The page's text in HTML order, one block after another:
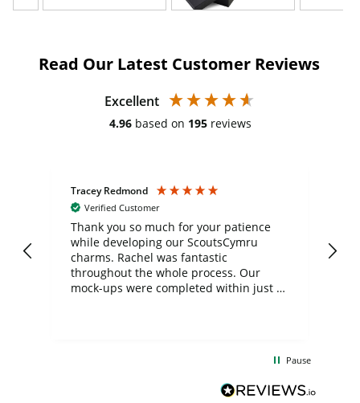
Read Our Latest Customer Reviews
Excellent
4.96 based on 195 reviews
Tracey Redmond
Verified Customer
Thank you so much for your patience
while developing our ScoutsCymru
charms. Rachel was fantastic
throughout the whole process. Our
mock-ups were completed within just a
BuyPromoProducts Limited and look
forward to working with them again in
Pause